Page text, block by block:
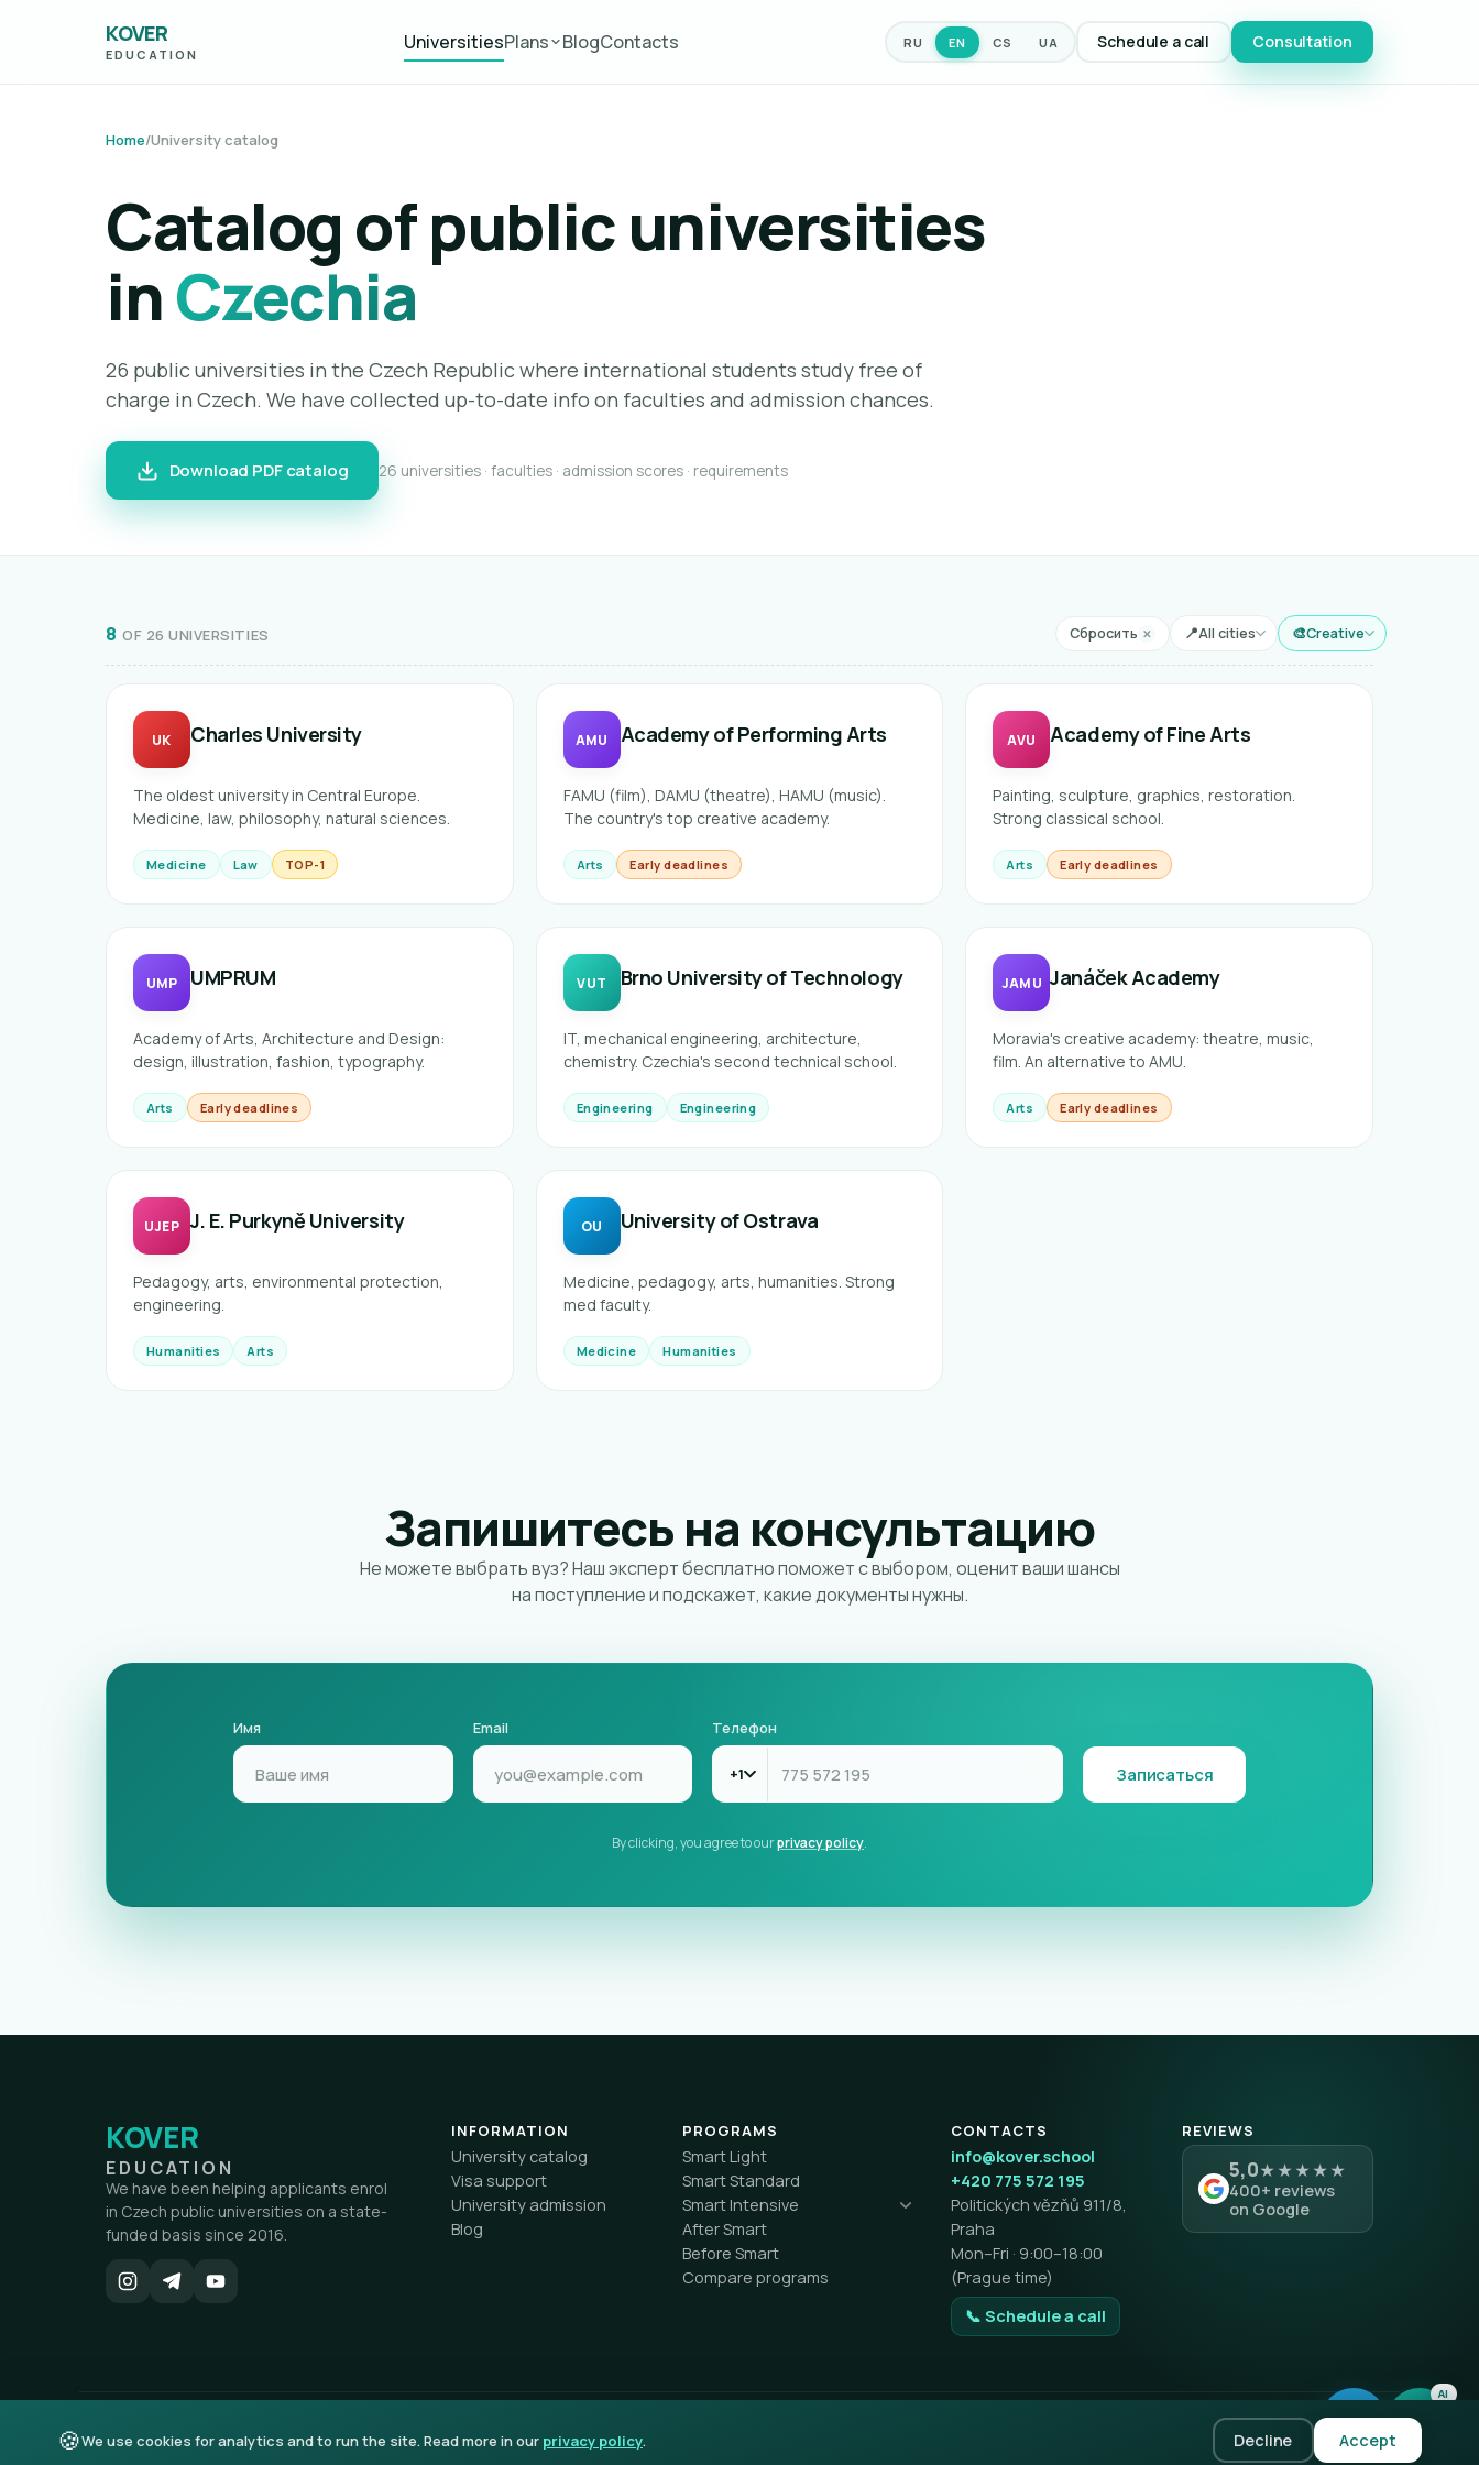
KOVER
EDUCATION
UniversitiesPlans BlogContacts RU EN CS UA Schedule a call Consultation
Home/University catalog
Catalog of public universities
inCzechia
26 public universities in the Czech Republic where international students study free of
charge in Czech. We have collected up-to-date info on faculties and admission chances.
Download PDF catalog 26 universities · faculties · admission scores · requirements
8 OF 26 UNIVERSITIES Сбросить ✕ Город
📍All cities Направление
🎨Creative
UK Charles University
The oldest university in Central Europe.
Medicine, law, philosophy, natural sciences.
Medicine Law TOP-1
AMU Academy of Performing Arts
FAMU (film), DAMU (theatre), HAMU (music).
The country's top creative academy.
Arts Early deadlines
AVU Academy of Fine Arts
Painting, sculpture, graphics, restoration.
Strong classical school.
Arts Early deadlines
UMP UMPRUM
Academy of Arts, Architecture and Design:
design, illustration, fashion, typography.
Arts Early deadlines
VUT Brno University of Technology
IT, mechanical engineering, architecture,
chemistry. Czechia's second technical school.
Engineering Engineering
JAMU Janáček Academy
Moravia's creative academy: theatre, music,
film. An alternative to AMU.
Arts Early deadlines
UJEP J. E. Purkyně University
Pedagogy, arts, environmental protection,
engineering.
Humanities Arts
OU University of Ostrava
Medicine, pedagogy, arts, humanities. Strong
med faculty.
Medicine Humanities
Запишитесь на консультацию
Не можете выбрать вуз? Наш эксперт бесплатно поможет с выбором, оценит ваши шансы
на поступление и подскажет, какие документы нужны.
Имя Email Телефон
+1 Записаться
By clicking, you agree to ourprivacy policy.
KOVER
EDUCATION
We have been helping applicants enrol
in Czech public universities on a state-
funded basis since 2016.
INFORMATION
University catalog
Visa support
University admission
Blog
PROGRAMS
Smart Light
Smart Standard
Smart Intensive
After Smart
Before Smart
Compare programs
CONTACTS
info@kover.school
+420 775 572 195
Politických vězňů 911/8,
Praha
Mon–Fri · 9:00–18:00
(Prague time)
📞 Schedule a call
REVIEWS
5,0★★★★★
400+ reviews
on Google
© 2026 KOVER education. All rights reserved. Complaints & Returns
AI
🍪We use cookies for analytics and to run the site. Read more in our privacy policy. Decline Accept